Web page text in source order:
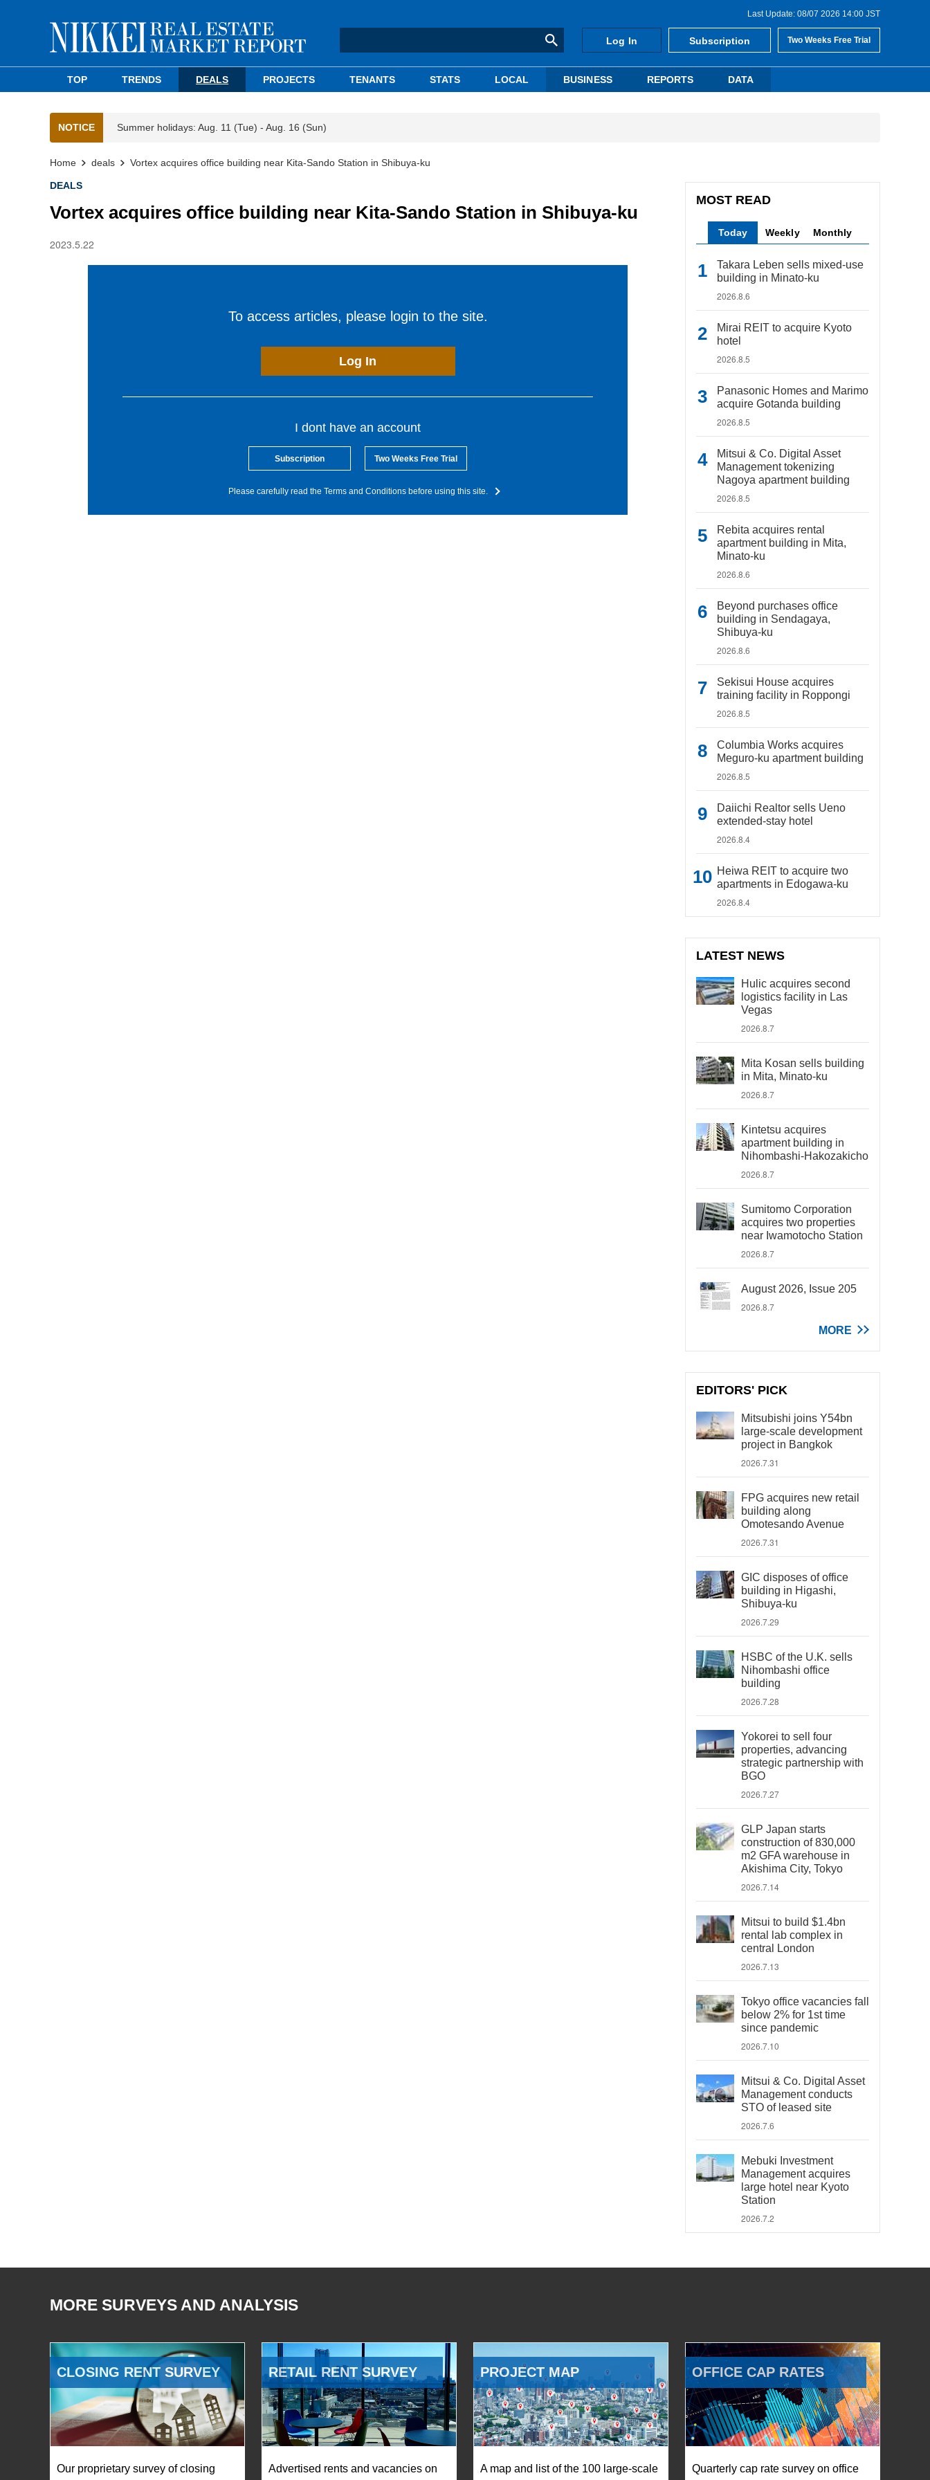
Last Update: 08/07 2026 14:00 JST
Log In Subscription Two Weeks Free Trial
TOP TRENDS DEALS PROJECTS TENANTS STATS LOCAL BUSINESS REPORTS DATA
NOTICE Summer holidays: Aug. 11 (Tue) - Aug. 16 (Sun)
Home deals Vortex acquires office building near Kita-Sando Station in Shibuya-ku
DEALS
Vortex acquires office building near Kita-Sando Station in Shibuya-ku
2023.5.22
To access articles, please login to the site.
Log In
I dont have an account
Subscription Two Weeks Free Trial
Please carefully read the Terms and Conditions before using this site.
MOST READ
Today Weekly Monthly
Takara Leben sells mixed-use
building in Minato-ku
2026.8.6
Mirai REIT to acquire Kyoto
hotel
2026.8.5
Panasonic Homes and Marimo
acquire Gotanda building
2026.8.5
Mitsui & Co. Digital Asset
Management tokenizing
Nagoya apartment building
2026.8.5
Rebita acquires rental
apartment building in Mita,
Minato-ku
2026.8.6
Beyond purchases office
building in Sendagaya,
Shibuya-ku
2026.8.6
Sekisui House acquires
training facility in Roppongi
2026.8.5
Columbia Works acquires
Meguro-ku apartment building
2026.8.5
Daiichi Realtor sells Ueno
extended-stay hotel
2026.8.4
Heiwa REIT to acquire two
apartments in Edogawa-ku
2026.8.4
LATEST NEWS
Hulic acquires second
logistics facility in Las
Vegas
2026.8.7
Mita Kosan sells building
in Mita, Minato-ku
2026.8.7
Kintetsu acquires
apartment building in
Nihombashi-Hakozakicho
2026.8.7
Sumitomo Corporation
acquires two properties
near Iwamotocho Station
2026.8.7
August 2026, Issue 205
2026.8.7
MORE
EDITORS' PICK
Mitsubishi joins Y54bn
large-scale development
project in Bangkok
2026.7.31
FPG acquires new retail
building along
Omotesando Avenue
2026.7.31
GIC disposes of office
building in Higashi,
Shibuya-ku
2026.7.29
HSBC of the U.K. sells
Nihombashi office
building
2026.7.28
Yokorei to sell four
properties, advancing
strategic partnership with
BGO
2026.7.27
GLP Japan starts
construction of 830,000
m2 GFA warehouse in
Akishima City, Tokyo
2026.7.14
Mitsui to build $1.4bn
rental lab complex in
central London
2026.7.13
Tokyo office vacancies fall
below 2% for 1st time
since pandemic
2026.7.10
Mitsui & Co. Digital Asset
Management conducts
STO of leased site
2026.7.6
Mebuki Investment
Management acquires
large hotel near Kyoto
Station
2026.7.2
MORE SURVEYS AND ANALYSIS
CLOSING RENT SURVEY
Our proprietary survey of closing
RETAIL RENT SURVEY
Advertised rents and vacancies on
PROJECT MAP
A map and list of the 100 large-scale
OFFICE CAP RATES
Quarterly cap rate survey on office